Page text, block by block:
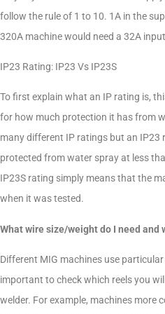
follow the rule of 1 to 10. 1A in the
320A machine would need a 32A
IP23 Rating: IP23 Vs IP23S
To first explain what an IP rating is,
for how much protection it has from
many different IP ratings but an IP23
protected from water spray at less
IP23S rating simply means that the
when it was tested.
What wire size/weight do I need and
Different MIG machines use particular
important to check which reels you
welder. For example, machines more